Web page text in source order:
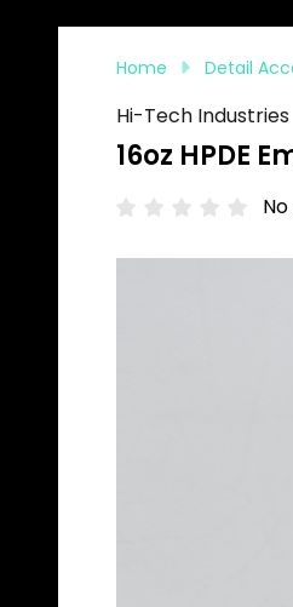
Home Detail
Hi-Tech Industries
16oz HPDE